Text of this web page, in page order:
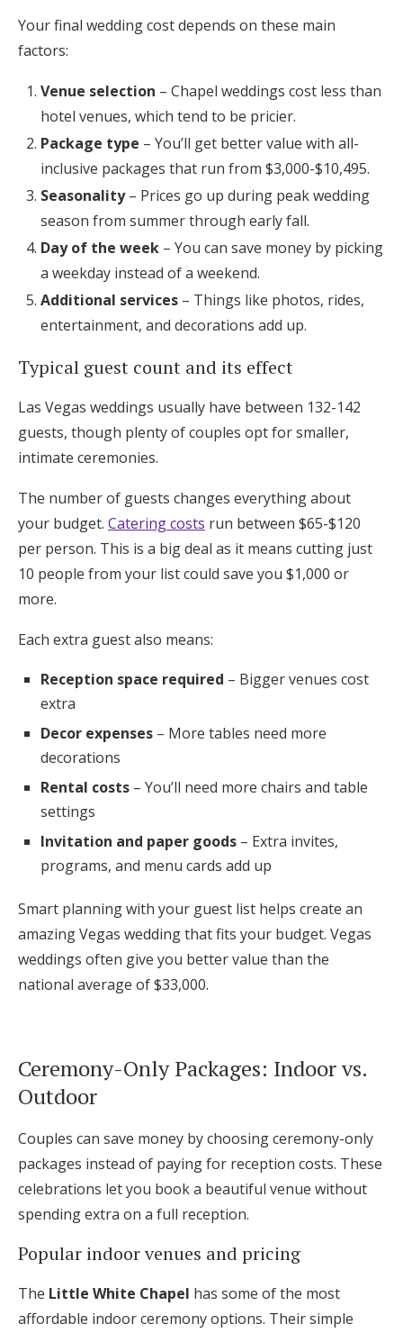
Your final wedding cost depends on these main
factors:
Venue selection – Chapel weddings cost less than
hotel venues, which tend to be pricier.
Package type – You’ll get better value with all-
inclusive packages that run from $3,000-$10,495.
Seasonality– Prices go up during peak wedding
season from summer through early fall.
Day of the week – You can save money by picking
a weekday instead of a weekend.
Additional services – Things like photos, rides,
entertainment, and decorations add up.
Typical guest count and its effect
Las Vegas weddings usually have between 132-142
guests, though plenty of couples opt for smaller,
intimate ceremonies.
The number of guests changes everything about
your budget. Catering costs run between $65-$120
per person. This is a big deal as it means cutting just
10 people from your list could save you $1,000 or
more.
Each extra guest also means:
Reception space required – Bigger venues cost
extra
Decor expenses – More tables need more
decorations
Rental costs – You’ll need more chairs and table
settings
Invitation and paper goods – Extra invites,
programs, and menu cards add up
Smart planning with your guest list helps create an
amazing Vegas wedding that fits your budget. Vegas
weddings often give you better value than the
national average of $33,000.
Ceremony-Only Packages: Indoor vs.
Outdoor
Couples can save money by choosing ceremony-only
packages instead of paying for reception costs. These
celebrations let you book a beautiful venue without
spending extra on a full reception.
Popular indoor venues and pricing
The Little White Chapel has some of the most
affordable indoor ceremony options. Their simple